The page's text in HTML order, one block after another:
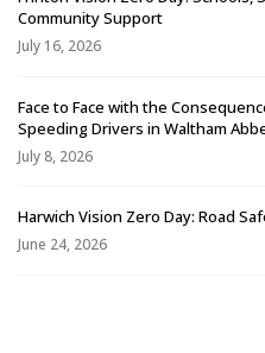
Community Support
July 16, 2026
Face to Face with the
Speeding Drivers in Waltham
July 8, 2026
Harwich Vision Zero Day: Road
June 24, 2026